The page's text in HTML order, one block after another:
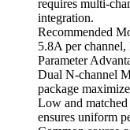
requires multi-
integration.
Recommended
5.8A per
Parameter
Dual N-channel
package
Low and
ensures uniform